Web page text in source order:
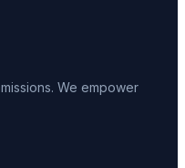
We empower